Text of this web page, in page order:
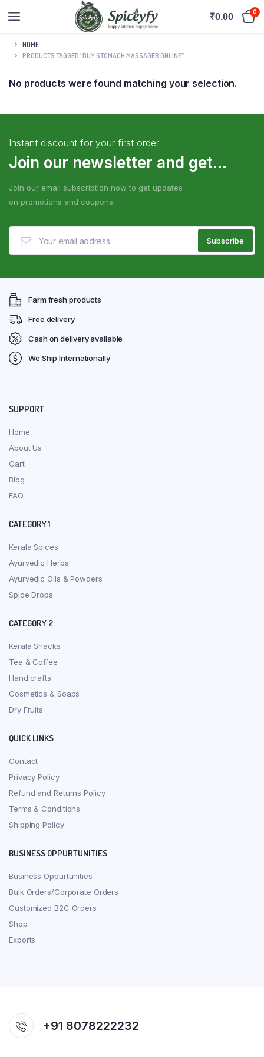
₹0.00 0
HOME
PRODUCTS TAGGED “BUY STOMACH MASSAGER ONLINE”
No products were found matching your selection.
Instant discount for your first order
Join our newsletter and get...
Join our email subscription now to get updates
on promotions and coupons.
Farm fresh products
Free delivery
Cash on delivery available
We Ship Internationally
SUPPORT
Home
About Us
Cart
Blog
FAQ
CATEGORY 1
Kerala Spices
Ayurvedic Herbs
Ayurvedic Oils & Powders
Spice Drops
CATEGORY 2
Kerala Snacks
Tea & Coffee
Handicrafts
Cosmetics & Soaps
Dry Fruits
QUICK LINKS
Contact
Privacy Policy
Refund and Returns Policy
Terms & Conditions
Shipping Policy
BUSINESS OPPURTUNITIES
Business Oppurtunities
Bulk Orders/Corporate Orders
Customized B2C Orders
Shop
Exports
+91 8078222232